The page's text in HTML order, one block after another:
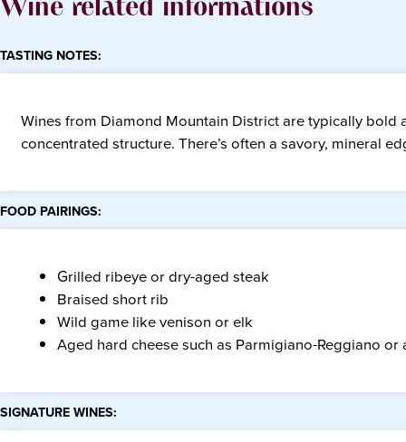
Wine related informations
TASTING NOTES:
Wines from Diamond Mountain District are typically
concentrated structure. There’s often a savory, mineral
FOOD PAIRINGS:
Grilled ribeye or dry-aged steak
Braised short rib
Wild game like venison or elk
Aged hard cheese such as Parmigiano-Reggiano or
SIGNATURE WINES: